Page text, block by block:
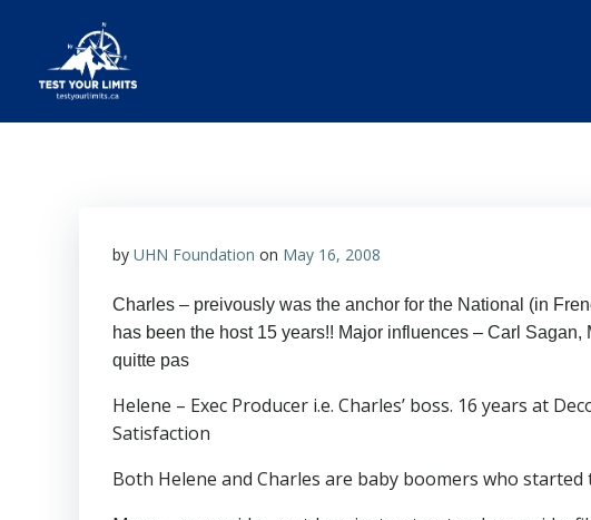
content
by UHN Foundation on May 16, 2008
Charles – preivously was the anchor for the National (in
has been the host 15 years!! Major influences – Carl
quitte pas
Helene – Exec Producer i.e. Charles’ boss. 16 years at
Satisfaction
Both Helene and Charles are baby boomers who